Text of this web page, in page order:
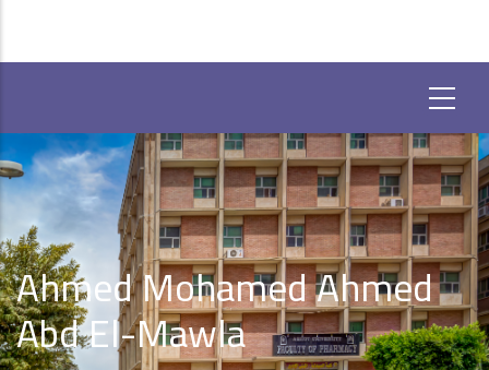
Ahmed Mohamed Ahmed
Abd El-Mawla